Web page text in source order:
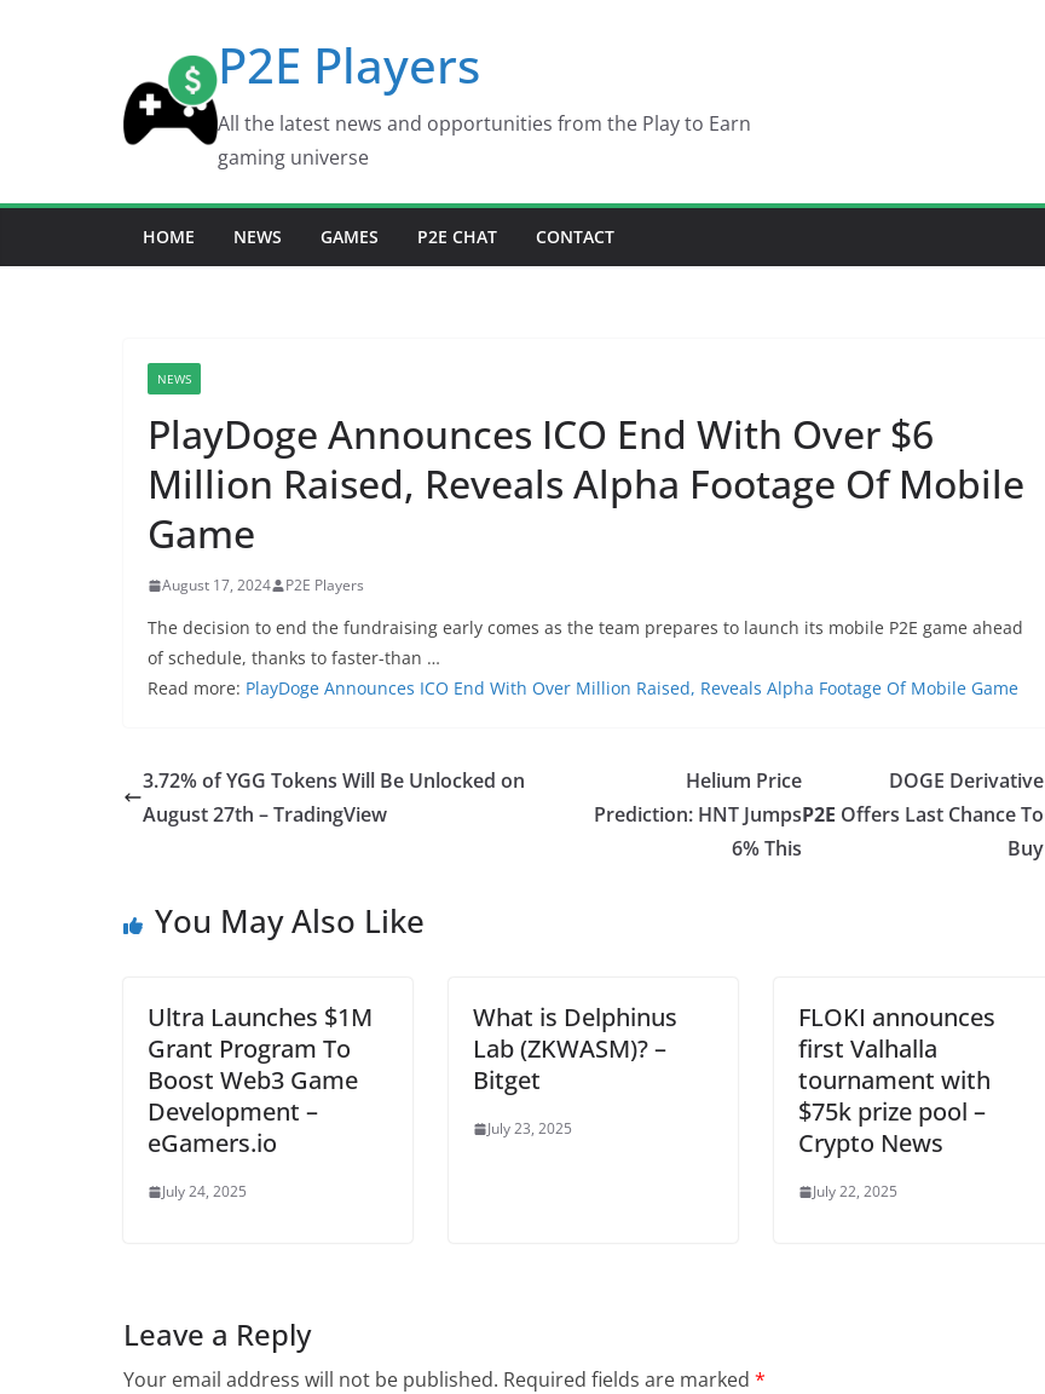
P2E Players
All the latest news and opportunities from the Play to Earn
gaming universe
HOME NEWS GAMES P2E CHAT CONTACT
NEWS
PlayDoge Announces ICO End With Over $6
Million Raised, Reveals Alpha Footage Of Mobile
Game
August 17, 2024 P2E Players
The decision to end the fundraising early comes as the team prepares to launch its mobile P2E game ahead
of schedule, thanks to faster-than …
Read more: PlayDoge Announces ICO End With Over Million Raised, Reveals Alpha Footage Of Mobile Game
3.72% of YGG Tokens Will Be Unlocked on
August 27th – TradingView
Helium Price
Prediction: HNT Jumps
6% This
P2E
DOGE Derivative
Offers Last Chance To
Buy
You May Also Like
Ultra Launches $1M
Grant Program To
Boost Web3 Game
Development –
eGamers.io
July 24, 2025
What is Delphinus
Lab (ZKWASM)? –
Bitget
July 23, 2025
FLOKI announces
first Valhalla
tournament with
$75k prize pool –
Crypto News
July 22, 2025
Leave a Reply
Your email address will not be published. Required fields are marked *